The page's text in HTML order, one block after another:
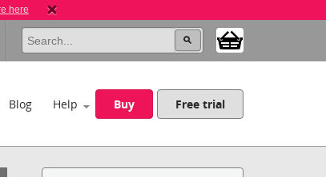
here
Blog Help Buy Free trial